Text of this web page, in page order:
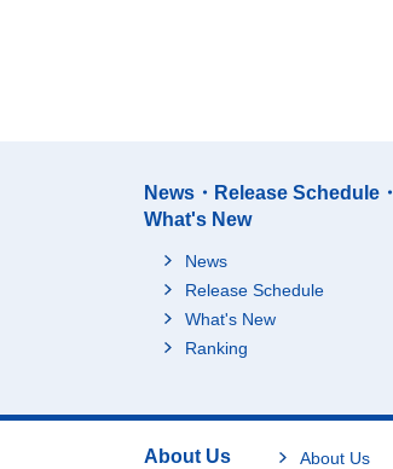
News・Release Schedule・
What's New
News
Release Schedule
What's New
Ranking
About Us About Us